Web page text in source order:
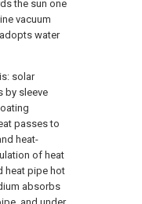
the sun one
vacuum
water
solar
by sleeve
passes to
heat-
of heat
heat pipe hot
absorbs